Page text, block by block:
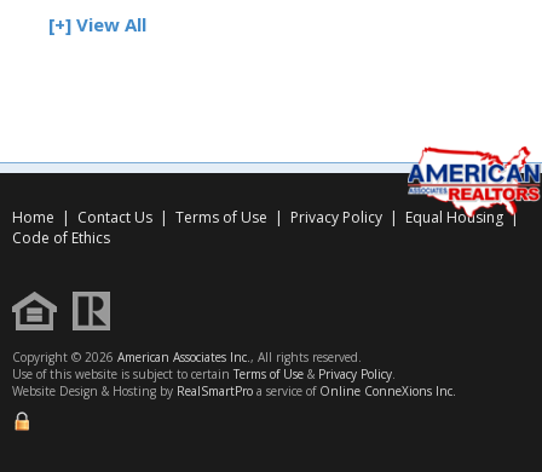
[+] View All
Home | Contact Us | Terms of Use | Privacy Policy | Equal Housing|
Code of Ethics
Copyright © 2026 American Associates Inc., All rights reserved.
Use of this website is subject to certain Terms of Use & Privacy Policy.
Website Design & Hosting by RealSmartPro a service of Online ConneXions Inc.